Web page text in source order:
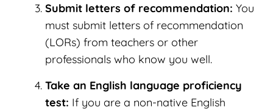
Submit letters of recommendation: You
must submit letters of recommendation
(LORs) from teachers or other
professionals who know you well.
Take an English language proficiency
test: If you are a non-native English